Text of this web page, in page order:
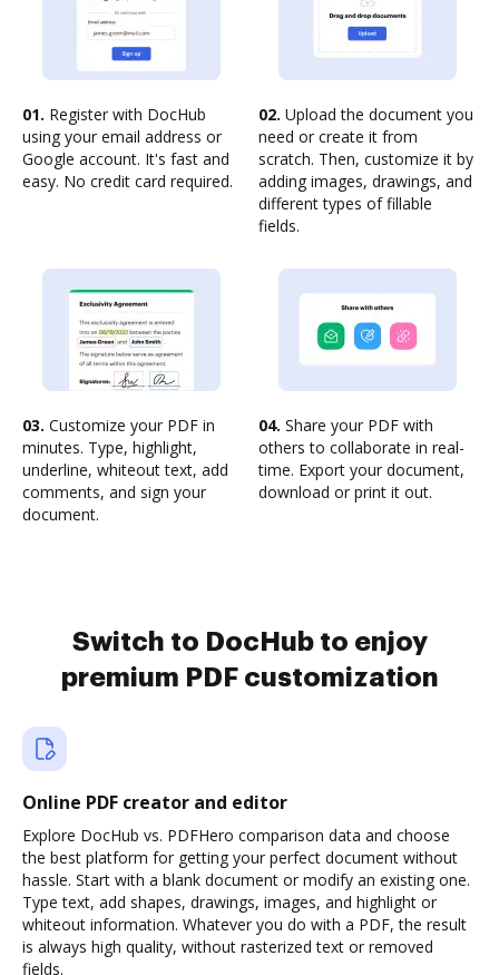
01. Register with DocHub
using your email address or
Google account. It's fast and
easy. No credit card required.
02. Upload the document you
need or create it from
scratch. Then, customize it by
adding images, drawings, and
different types of fillable
fields.
03. Customize your PDF in
minutes. Type, highlight,
underline, whiteout text, add
comments, and sign your
document.
04. Share your PDF with
others to collaborate in real-
time. Export your document,
download or print it out.
Switch to DocHub to enjoy
premium PDF customization
Online PDF creator and editor
Explore DocHub vs. PDFHero comparison data and choose
the best platform for getting your perfect document without
hassle. Start with a blank document or modify an existing one.
Type text, add shapes, drawings, images, and highlight or
whiteout information. Whatever you do with a PDF, the result
is always high quality, without rasterized text or removed
fields.